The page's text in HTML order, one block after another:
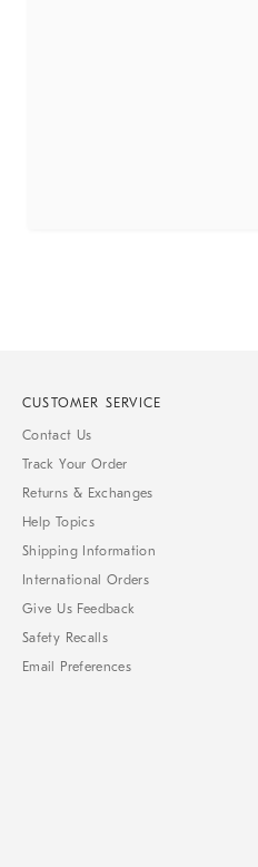
CUSTOMER SERVICE
Contact Us
Track Your Order
Returns & Exchanges
Help Topics
Shipping Information
International Orders
Give Us Feedback
Safety Recalls
Email Preferences